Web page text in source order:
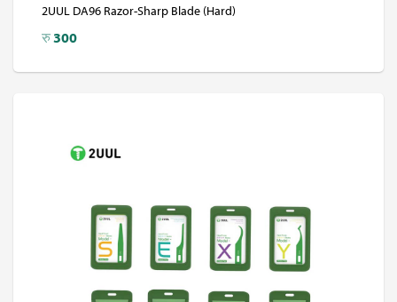
2UUL DA96 Razor-Sharp Blade (Hard)
रु300